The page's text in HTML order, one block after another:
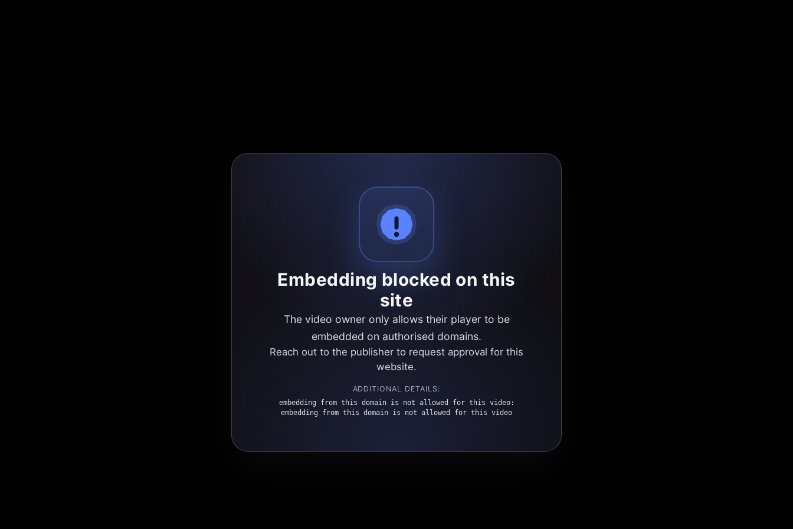
Embedding blocked on this
site
The video owner only allows their player to be
embedded on authorised domains.
Reach out to the publisher to request approval for this
website.
ADDITIONAL DETAILS:
embedding from this domain is not allowed for this video:
embedding from this domain is not allowed for this video